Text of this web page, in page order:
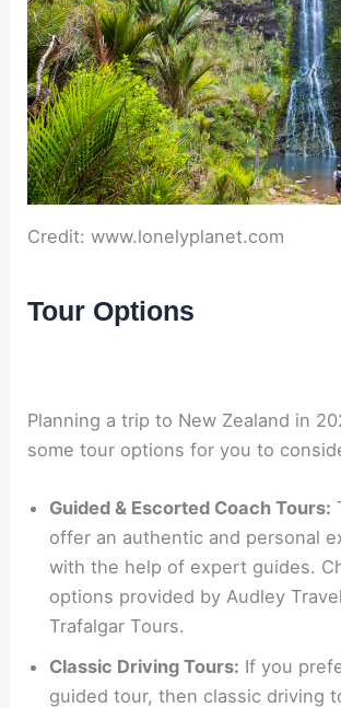
Credit: www.lonelyplanet.com
Tour Options
Planning a trip to New Zealand in
some tour options for you to
Guided & Escorted Coach Tours:
offer an authentic and personal
with the help of expert guides.
options provided by Audley
Trafalgar Tours.
Classic Driving Tours: If you
guided tour, then classic driving